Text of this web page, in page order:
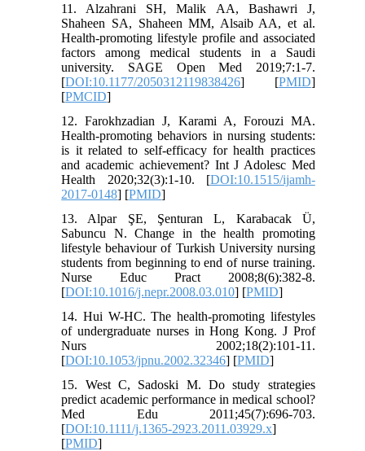
11. Alzahrani SH, Malik AA, Bashawri J,
Shaheen SA, Shaheen MM, Alsaib AA, et al.
Health-promoting lifestyle profile and associated
factors among medical students in a Saudi
university. SAGE Open Med 2019;7:1-7.
[DOI:10.1177/2050312119838426] [PMID]
[PMCID]
12. Farokhzadian J, Karami A, Forouzi MA.
Health-promoting behaviors in nursing students:
is it related to self-efficacy for health practices
and academic achievement? Int J Adolesc Med
Health 2020;32(3):1-10. [DOI:10.1515/ijamh-
2017-0148] [PMID]
13. Alpar ŞE, Şenturan L, Karabacak Ü,
Sabuncu N. Change in the health promoting
lifestyle behaviour of Turkish University nursing
students from beginning to end of nurse training.
Nurse Educ Pract 2008;8(6):382-8.
[DOI:10.1016/j.nepr.2008.03.010] [PMID]
14. Hui W-HC. The health-promoting lifestyles
of undergraduate nurses in Hong Kong. J Prof
Nurs 2002;18(2):101-11.
[DOI:10.1053/jpnu.2002.32346] [PMID]
15. West C, Sadoski M. Do study strategies
predict academic performance in medical school?
Med Edu 2011;45(7):696-703.
[DOI:10.1111/j.1365-2923.2011.03929.x]
[PMID]